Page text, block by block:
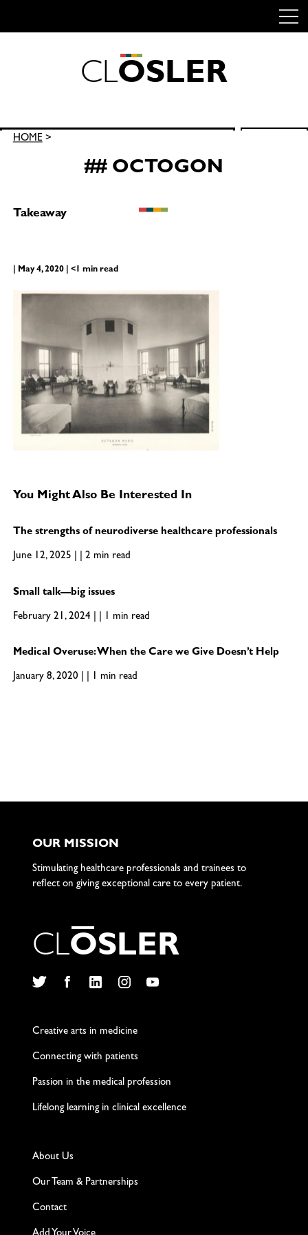
CLOSLER
Search
HOME>
## OCTOGON
Takeaway
| May 4, 2020 | <1 min read
You Might Also Be Interested In
The strengths of neurodiverse healthcare professionals
June 12, 2025 | | 2 min read
Small talk—big issues
February 21, 2024 | | 1 min read
Medical Overuse: When the Care we Give Doesn’t Help
January 8, 2020 | | 1 min read
OUR MISSION
Stimulating healthcare professionals and trainees to
reflect on giving exceptional care to every patient.
CLOSLER
Creative arts in medicine
Connecting with patients
Passion in the medical profession
Lifelong learning in clinical excellence
About Us
Our Team & Partnerships
Contact